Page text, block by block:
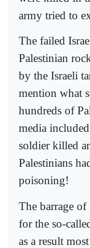
army tried to
The failed
Palestinian
by the Israeli
mention what
hundreds of
media
soldier killed
Palestinians
poisoning!
The barrage of
for the so-
as a result